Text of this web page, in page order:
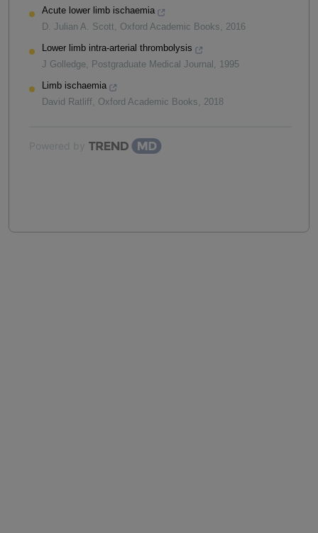
Acute lower limb ischaemia
D. Julian A. Scott
Oxford Academic Books
2016
Lower limb intra-arterial thrombolysis
J Golledge
Postgraduate Medical Journal
1995
Limb ischaemia
David Ratliff Oxford Academic Books 2018
Powered by